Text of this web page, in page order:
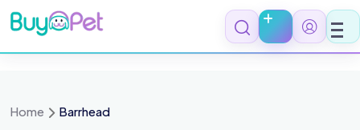
Skip
to
content
Home Barrhead